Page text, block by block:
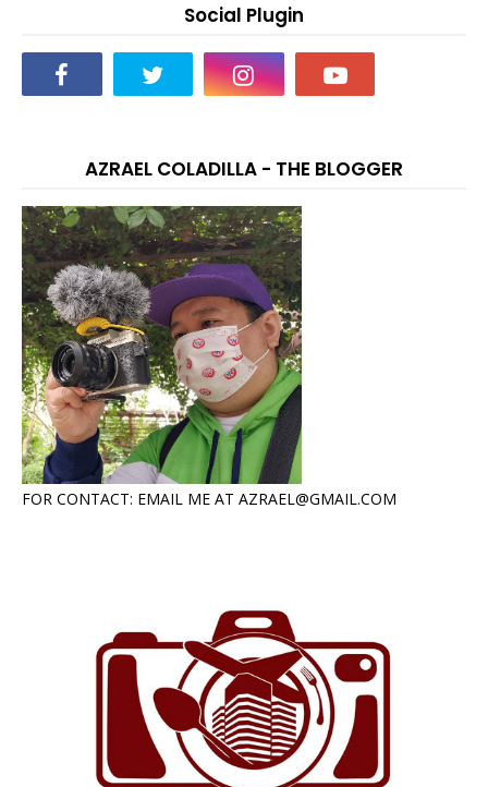
Social Plugin
AZRAEL COLADILLA - THE BLOGGER
FOR CONTACT: EMAIL ME AT AZRAEL@GMAIL.COM